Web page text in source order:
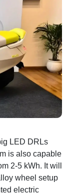
LED DRLs
is also capable
2-5 kWh. It will
wheel setup
electric